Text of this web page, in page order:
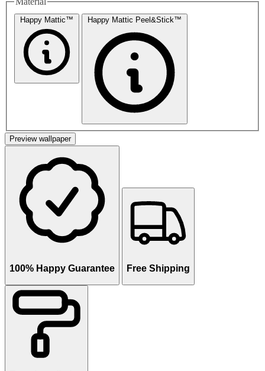
Happy Mattic™ Happy Mattic Peel&Stick™
Preview wallpaper
100% Happy Guarantee Free Shipping